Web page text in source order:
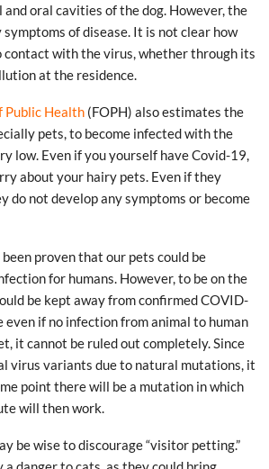
oral cavities of the dog. However, the
symptoms of disease. It is not clear how
contact with the virus, whether through its
at the residence.
Public Health (FOPH) also estimates the
pets, to become infected with the
low. Even if you yourself have Covid-19,
about your hairy pets. Even if they
do not develop any symptoms or become
been proven that our pets could be
for humans. However, to be on the
be kept away from confirmed COVID-
even if no infection from animal to human
it cannot be ruled out completely. Since
virus variants due to natural mutations, it
point there will be a mutation in which
will then work.
be wise to discourage “visitor petting.”